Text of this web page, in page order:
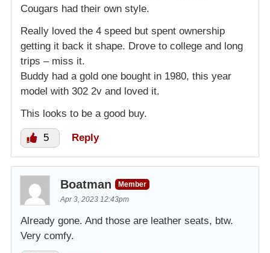
Cougars had their own style.
Really loved the 4 speed but spent ownership
getting it back it shape. Drove to college and long
trips – miss it.
Buddy had a gold one bought in 1980, this year
model with 302 2v and loved it.
This looks to be a good buy.
5 Reply
Boatman
Member
Apr 3, 2023 12:43pm
Already gone. And those are leather seats, btw.
Very comfy.